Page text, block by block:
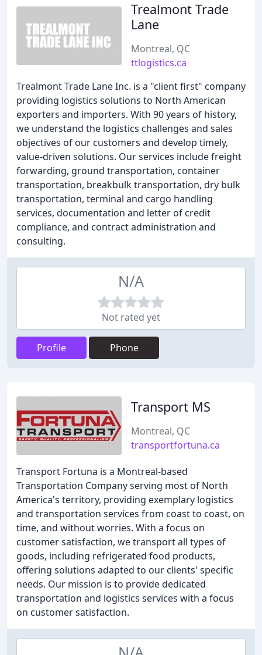
Trealmont Trade
Lane
Montreal, QC
ttlogistics.ca
Trealmont Trade Lane Inc. is a "client first" company
providing logistics solutions to North American
exporters and importers. With 90 years of history,
we understand the logistics challenges and sales
objectives of our customers and develop timely,
value-driven solutions. Our services include freight
forwarding, ground transportation, container
transportation, breakbulk transportation, dry bulk
transportation, terminal and cargo handling
services, documentation and letter of credit
compliance, and contract administration and
consulting.
N/A
Not rated yet
Profile Phone
Transport MS
Montreal, QC
transportfortuna.ca
Transport Fortuna is a Montreal-based
Transportation Company serving most of North
America's territory, providing exemplary logistics
and transportation services from coast to coast, on
time, and without worries. With a focus on
customer satisfaction, we transport all types of
goods, including refrigerated food products,
offering solutions adapted to our clients' specific
needs. Our mission is to provide dedicated
transportation and logistics services with a focus
on customer satisfaction.